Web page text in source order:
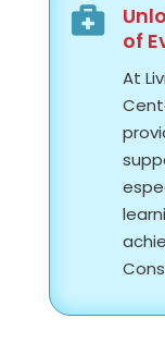

of
At
e